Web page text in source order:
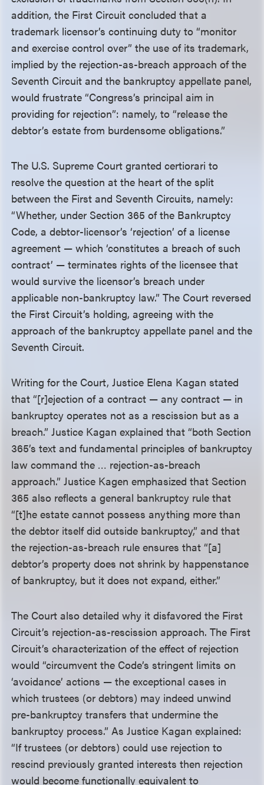
addition, the First Circuit concluded that a
trademark licensor’s continuing duty to “monitor
and exercise control over” the use of its trademark,
implied by the rejection-as-breach approach of the
Seventh Circuit and the bankruptcy appellate panel,
would frustrate “Congress’s principal aim in
providing for rejection”: namely, to “release the
debtor’s estate from burdensome obligations.”
The U.S. Supreme Court granted certiorari to
resolve the question at the heart of the split
between the First and Seventh Circuits, namely:
“Whether, under Section 365 of the Bankruptcy
Code, a debtor-licensor’s ‘rejection’ of a license
agreement — which ‘constitutes a breach of such
contract’ — terminates rights of the licensee that
would survive the licensor’s breach under
applicable non-bankruptcy law.” The Court reversed
the First Circuit’s holding, agreeing with the
approach of the bankruptcy appellate panel and the
Seventh Circuit.
Writing for the Court, Justice Elena Kagan stated
that “[r]ejection of a contract — any contract — in
bankruptcy operates not as a rescission but as a
breach.” Justice Kagan explained that “both Section
365’s text and fundamental principles of bankruptcy
law command the … rejection-as-breach
approach.” Justice Kagen emphasized that Section
365 also reflects a general bankruptcy rule that
“[t]he estate cannot possess anything more than
the debtor itself did outside bankruptcy,” and that
the rejection-as-breach rule ensures that “[a]
debtor’s property does not shrink by happenstance
of bankruptcy, but it does not expand, either.”
The Court also detailed why it disfavored the First
Circuit’s rejection-as-rescission approach. The First
Circuit’s characterization of the effect of rejection
would “circumvent the Code’s stringent limits on
‘avoidance’ actions — the exceptional cases in
which trustees (or debtors) may indeed unwind
pre-bankruptcy transfers that undermine the
bankruptcy process.” As Justice Kagan explained:
“If trustees (or debtors) could use rejection to
rescind previously granted interests then rejection
would become functionally equivalent to